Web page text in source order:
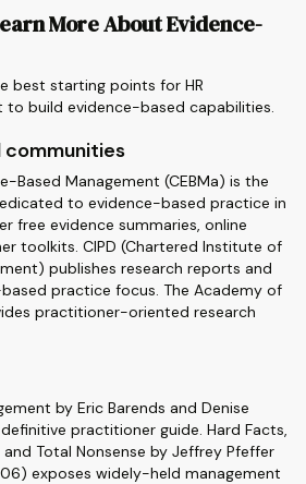
More About Evidence-
best starting points for HR
build evidence-based capabilities.
communities
Based Management (CEBMa) is the
to evidence-based practice in
free evidence summaries, online
toolkits. CIPD (Chartered Institute of
publishes research reports and
practice focus. The Academy of
practitioner-oriented research
by Eric Barends and Denise
practitioner guide. Hard Facts,
Total Nonsense by Jeffrey Pfeffer
exposes widely-held management